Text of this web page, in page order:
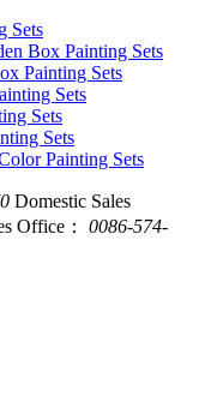
Sets
Box Painting Sets
Painting Sets
Sets
Sets
Sets
Painting Sets
Domestic Sales
Office：
0086-574-